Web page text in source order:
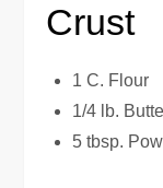
Crust
1 C. Flour
1/4 lb.
5 tbsp.